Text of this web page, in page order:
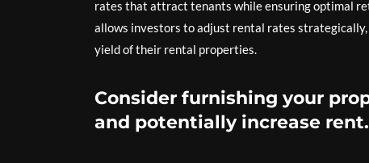
rates that attract tenants while ensuring optimal
allows investors to adjust rental rates
yield of their rental properties.
Consider furnishing your
and potentially increase rent.